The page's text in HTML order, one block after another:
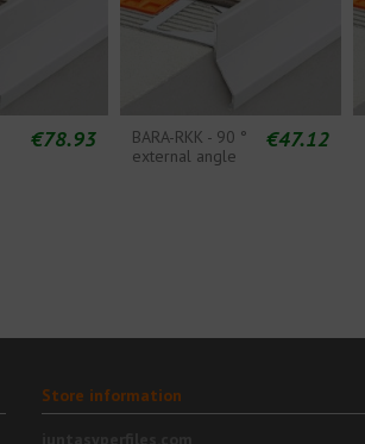
€78.93
BARA-RKK - 90 °
external angle
€47.12
Store information